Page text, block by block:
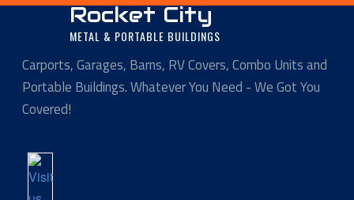
Rocket City
METAL & PORTABLE BUILDINGS
Carports, Garages, Barns, RV Covers, Combo Units and
Portable Buildings. Whatever You Need - We Got You
Covered!